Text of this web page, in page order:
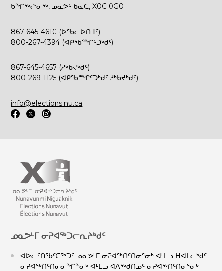
ᑲᖏᖅᖠᓂᖅ, ᓄᓇᕗᑦ ᑲᓇᑕ, X0C 0G0
867-645-4610 (ᐅᖄᓚᐅᑎᒧᑦ)
800-267-4394 (ᐊᑭᖃᙱᑦᑐᒃᑯᑦ)
867-645-4657 (ᓱᒃᑲᔪᒃᑯᑦ)
800-269-1125 (ᐊᑭᖃᙱᑦᑐᒃᑯᑦ ᓱᒃᑲᔪᒃᑯᑦ)
info@elections.nu.ca
ᓄᓇᕗᒻᒥ ᓂᕈᐊᖅᑐᓕᕆᔨᒃᑯᑦ
ᐊᐅᓚᑦᑎᖃᑦᑕᖅᑐᑦ ᓄᓇᕗᒻᒥ ᓂᕈᐊᖅᑎᑦᑎᓂᕐᓂᒃ ᐊᒻᒪᓗ ᕼᐋᒪᓚᒃᑯᑦ
ᓂᕈᐊᖅᑎᑦᑎᓂᓂᖏᓐᓂᒃ ᐊᒻᒪᓗ ᐊᐱᖅᑯᑎᓄᑦ ᓂᕈᐊᖅᑎᑦᑎᓂᕐᓂᒃ